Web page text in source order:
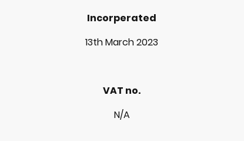
Incorperated
13th March 2023
VAT no.
N/A